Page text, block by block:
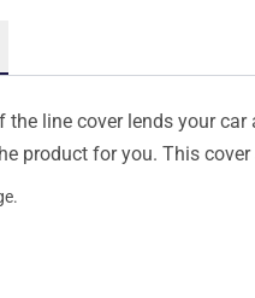
line cover lends your
product for you. This